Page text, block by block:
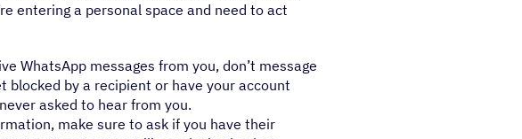
entering a personal space and need to act
WhatsApp messages from you, don’t message
blocked by a recipient or have your account
asked to hear from you.
make sure to ask if you have their